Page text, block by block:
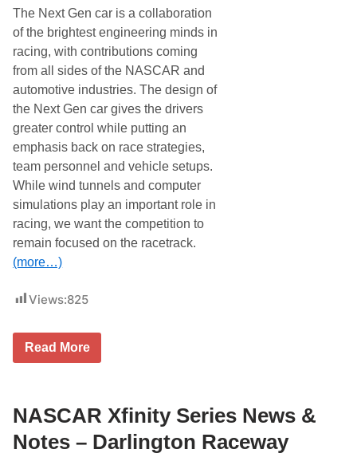
i
e
s
S
t
a
b
l
e
i
n
2
0
2
3
Y
T
O
N
A
C
h
a
m
p
i
o
n
s
N
e
e
d
C
o
k
Z
o
S
u
4
0
0
V
The Next Gen car is a collaboration
of the brightest engineering minds in
racing, with contributions coming
from all sides of the NASCAR and
automotive industries. The design of
the Next Gen car gives the drivers
greater control while putting an
emphasis back on race strategies,
team personnel and vehicle setups.
While wind tunnels and computer
simulations play an important role in
racing, we want the competition to
remain focused on the racetrack.
(more…)
Views:825
N
R
C
u
p
Read More
NASCAR Xfinity Series News &
Notes – Darlington Raceway